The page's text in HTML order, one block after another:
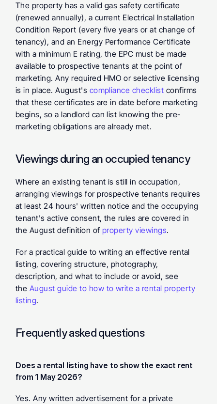
The property has a valid gas safety certificate
(renewed annually), a current Electrical Installation
Condition Report (every five years or at change of
tenancy), and an Energy Performance Certificate
with a minimum E rating, the EPC must be made
available to prospective tenants at the point of
marketing. Any required HMO or selective licensing
is in place. August's compliance checklist confirms
that these certificates are in date before marketing
begins, so a landlord can list knowing the pre-
marketing obligations are already met.
Viewings during an occupied tenancy
Where an existing tenant is still in occupation,
arranging viewings for prospective tenants requires
at least 24 hours' written notice and the occupying
tenant's active consent, the rules are covered in
the August definition of property viewings.
For a practical guide to writing an effective rental
listing, covering structure, photography,
description, and what to include or avoid, see
the August guide to how to write a rental property
listing.
Frequently asked questions
Does a rental listing have to show the exact rent
from 1 May 2026?
Yes. Any written advertisement for a private